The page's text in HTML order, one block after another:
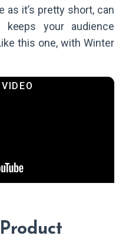
as it’s pretty short, can
keeps your audience
this one, with Winter